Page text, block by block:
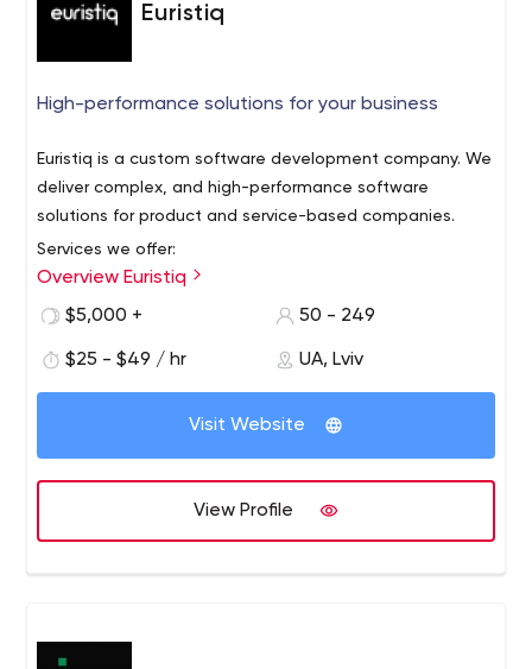
Euristiq
High-performance solutions for your business
Euristiq is a custom software development company. We
deliver complex, and high-performance software
solutions for product and service-based companies.
Services we offer:
IoT software development
Cloud solutions
Staff augmentation
Legacy software modernization
Technical consulting
Quality assurance
Our technology expertise:
Java
JavaScript
AWS
Overview Euristiq
$5,000 +
50 - 249
$25 - $49 / hr UA, Lviv
Visit Website
View Profile